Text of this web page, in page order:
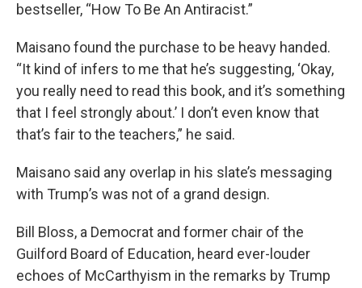
bestseller, “How To Be An Antiracist.”
Maisano found the purchase to be heavy handed.
“It kind of infers to me that he’s suggesting, ‘Okay,
you really need to read this book, and it’s something
that I feel strongly about.’ I don’t even know that
that’s fair to the teachers,” he said.
Maisano said any overlap in his slate’s messaging
with Trump’s was not of a grand design.
Bill Bloss, a Democrat and former chair of the
Guilford Board of Education, heard ever-louder
echoes of McCarthyism in the remarks by Trump